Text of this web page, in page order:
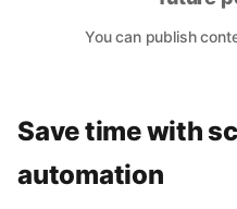
You can publish
Save time with
automation